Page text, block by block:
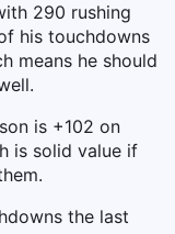
290 rushing
his touchdowns
means he should
is +102 on
is solid value if
the last